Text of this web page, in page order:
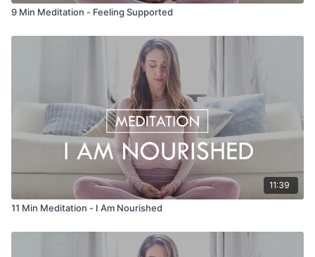
9 Min Meditation - Feeling Supported
11:39
11 Min Meditation - I Am Nourished